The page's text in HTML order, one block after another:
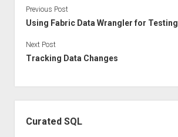
Previous Post
Using Fabric Data Wrangler for Testing
Next Post
Tracking Data Changes
Curated SQL